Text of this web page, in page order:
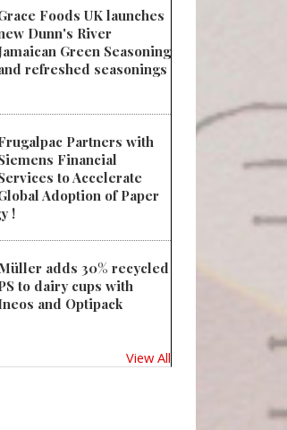
Foods UK launches
Dunn's River
Green Seasoning
refreshed seasonings
Partners with
Financial
to Accelerate
Adoption of Paper
!
adds 30% recycled
to dairy cups with
and Optipack
View All